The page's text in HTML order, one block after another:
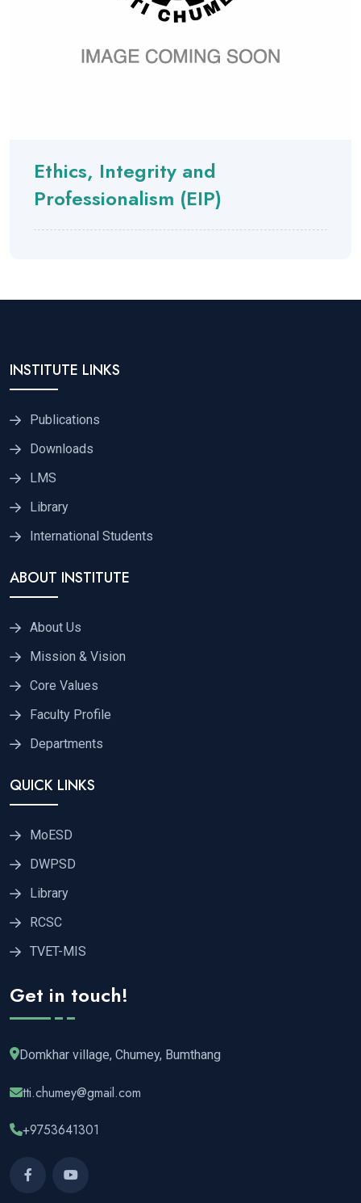
Ethics, Integrity and
Professionalism (EIP)
INSTITUTE LINKS
Publications
Downloads
LMS
Library
International Students
ABOUT INSTITUTE
About Us
Mission & Vision
Core Values
Faculty Profile
Departments
QUICK LINKS
MoESD
DWPSD
Library
RCSC
TVET-MIS
Get in touch!
Domkhar village, Chumey, Bumthang
tti.chumey@gmail.com
+9753641301